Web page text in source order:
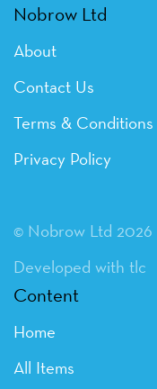
Nobrow Ltd
About
Contact Us
Terms & Conditions
Privacy Policy
© Nobrow Ltd 2026
Developed with tlc
Content
Home
All Items